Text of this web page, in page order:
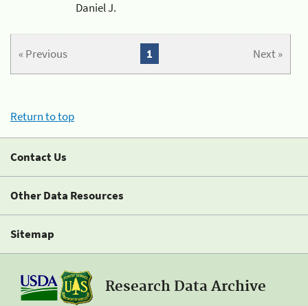
Daniel J.
« Previous Next »
1
Return to top
Contact Us
Other Data Resources
Sitemap
Research Data Archive